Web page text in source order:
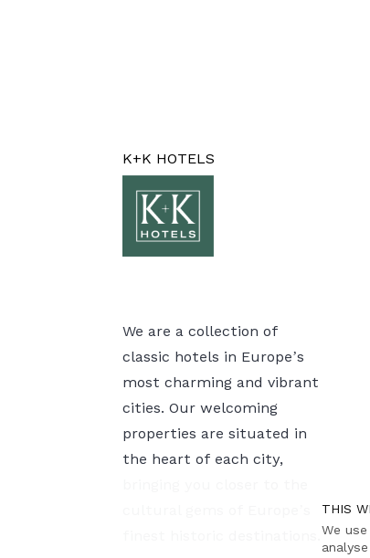
THIS
We
K+K HOTELS
We are a collection of
classic hotels in Europe’s
most charming and vibrant
cities. Our welcoming
properties are situated in
the heart of each city,